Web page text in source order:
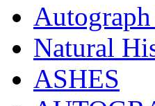
Natural
ASHES